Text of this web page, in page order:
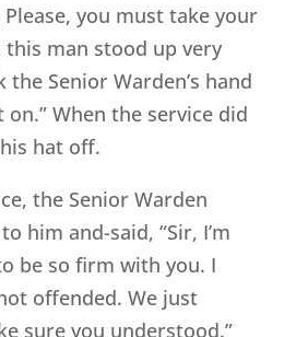
you must take your
this man stood up very
Senior Warden’s hand
When the service did
hat off.
the Senior Warden
him and-said, “Sir, I’m
be so firm with you. I
offended. We just
sure you understood.”